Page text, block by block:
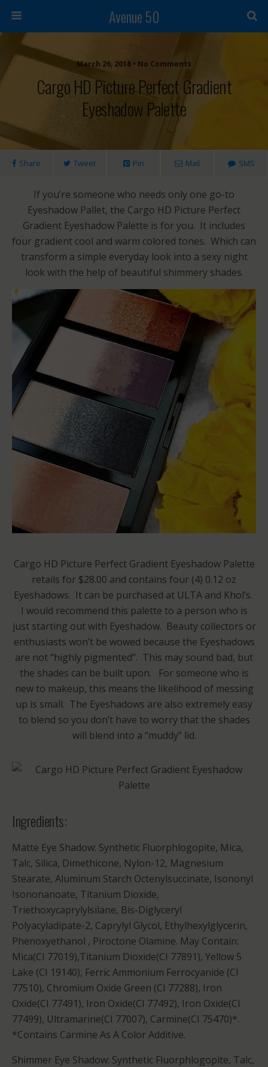
Avenue 50
March 26, 2018 • No Comments
Cargo HD Picture Perfect Gradient
Eyeshadow Palette
Share Tweet Pin Mail SMS
If you’re someone who needs only one go-to
Eyeshadow Pallet, the Cargo HD Picture Perfect
Gradient Eyeshadow Palette is for you. It includes
four gradient cool and warm colored tones. Which can
transform a simple everyday look into a sexy night
look with the help of beautiful shimmery shades.
Cargo HD Picture Perfect Gradient Eyeshadow Palette
retails for $28.00 and contains four (4) 0.12 oz
Eyeshadows. It can be purchased at ULTA and Khol’s.
I would recommend this palette to a person who is
just starting out with Eyeshadow. Beauty collectors or
enthusiasts won’t be wowed because the Eyeshadows
are not “highly pigmented”. This may sound bad, but
the shades can be built upon. For someone who is
new to makeup, this means the likelihood of messing
up is small. The Eyeshadows are also extremely easy
to blend so you don’t have to worry that the shades
will blend into a “muddy” lid.
Ingredients:
Matte Eye Shadow: Synthetic Fluorphlogopite, Mica,
Talc, Silica, Dimethicone, Nylon-12, Magnesium
Stearate, Aluminum Starch Octenylsuccinate, Isononyl
Isononanoate, Titanium Dioxide,
Triethoxycaprylylsilane, Bis-Diglyceryl
Polyacyladipate-2, Caprylyl Glycol, Ethylhexylglycerin,
Phenoxyethanol , Piroctone Olamine. May Contain:
Mica(CI 77019),Titanium Dioxide(CI 77891), Yellow 5
Lake (CI 19140), Ferric Ammonium Ferrocyanide (CI
77510), Chromium Oxide Green (CI 77288), Iron
Oxide(CI 77491), Iron Oxide(CI 77492), Iron Oxide(CI
77499), Ultramarine(CI 77007), Carmine(CI 75470)*.
*Contains Carmine As A Color Additive.
Shimmer Eye Shadow: Synthetic Fluorphlogopite, Talc,